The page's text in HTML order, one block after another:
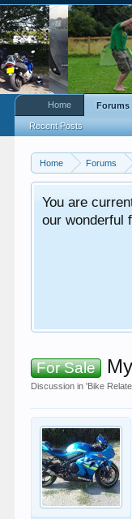
Home Forums
You are
our wonderful
For Sale
Discussion in 'Bike
Home Forums
Recent Posts